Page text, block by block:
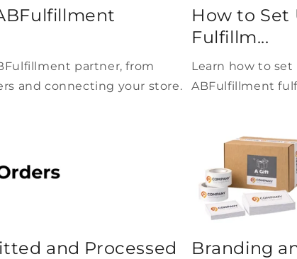
partner, from
and connecting your store.
How to Set
Fulfillm...
Learn how to
ABFulfillment
and Processed Branding